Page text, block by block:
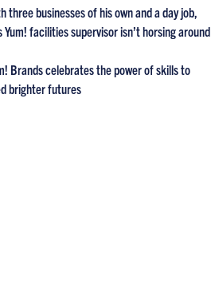
three businesses of his own and a day job,
Yum! facilities supervisor isn’t horsing around
Brands celebrates the power of skills to
brighter futures